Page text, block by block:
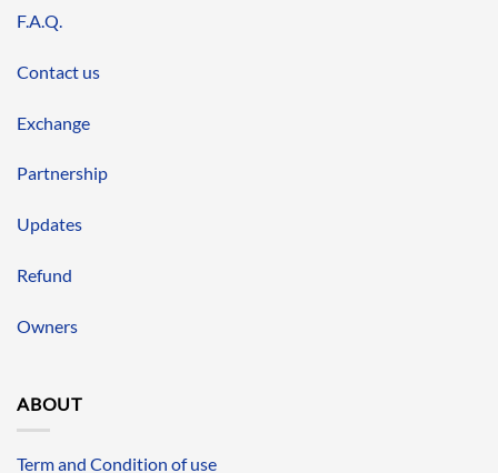
F.A.Q.
Contact us
Exchange
Partnership
Updates
Refund
Owners
ABOUT
Term and Condition of use